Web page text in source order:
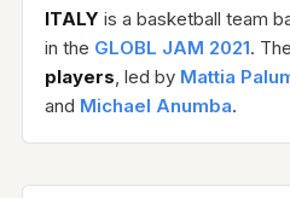
ITALY is a basketball team
in the GLOBL JAM 2021.
players, led by Mattia
and Michael Anumba.